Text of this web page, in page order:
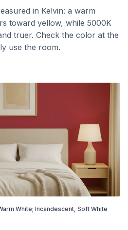
in Kelvin: a warm
toward yellow, while 5000K
truer. Check the color at the
use the room.
White; Incandescent, Soft White